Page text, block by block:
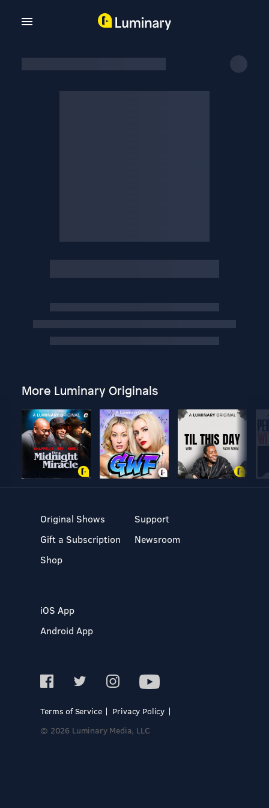
More Luminary Originals
Original Shows
Gift a Subscription
Shop
Support
Newsroom
iOS App
Android App
Terms of Service
Privacy Policy
© 2026 Luminary Media, LLC